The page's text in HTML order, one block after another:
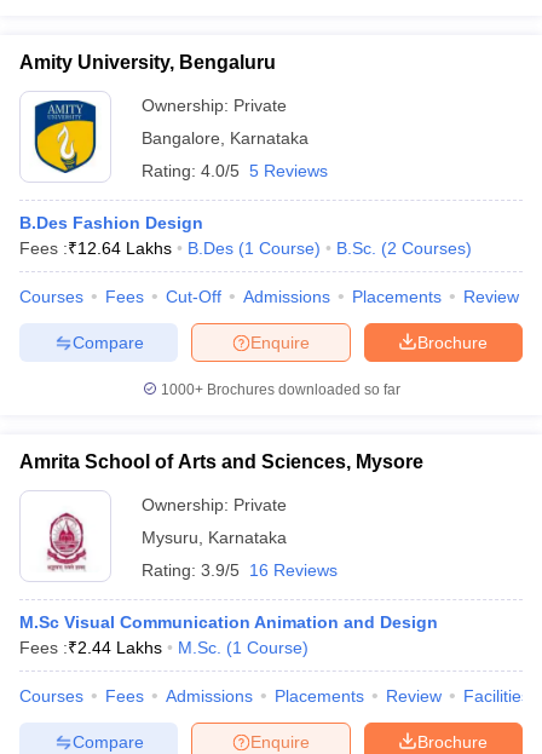
Amity University, Bengaluru
Ownership: Private
Bangalore
Karnataka
Rating: 4.0/5 5 Reviews
B.Des Fashion Design
Fees :₹12.64 Lakhs B.Des (1 Course) B.Sc. (2 Courses)
Courses Fees Cut-Off Admissions Placements Review
Brochure
Enquire
Compare
1000+Brochures downloaded so far
Amrita School of Arts and Sciences, Mysore
Ownership: Private
Mysuru
Karnataka
Rating: 3.9/5 16 Reviews
M.Sc Visual Communication Animation and Design
Fees :₹2.44 Lakhs M.Sc. (1 Course)
Courses Fees Admissions Placements Review Facilities
Brochure
Enquire
Compare